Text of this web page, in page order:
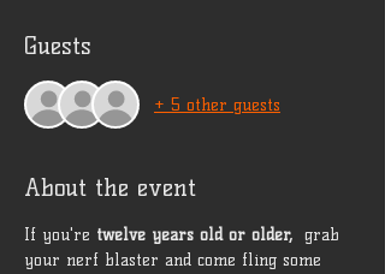
Guests
+ 5 other guests
About the event
If you're twelve years old or older, grab
your nerf blaster and come fling some